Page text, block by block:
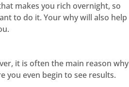
makes you rich overnight, so
to do it. Your why will also help
it is often the main reason why
you even begin to see results.